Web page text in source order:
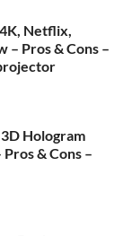
Netflix,
– Pros & Cons –
Hologram
& Cons –